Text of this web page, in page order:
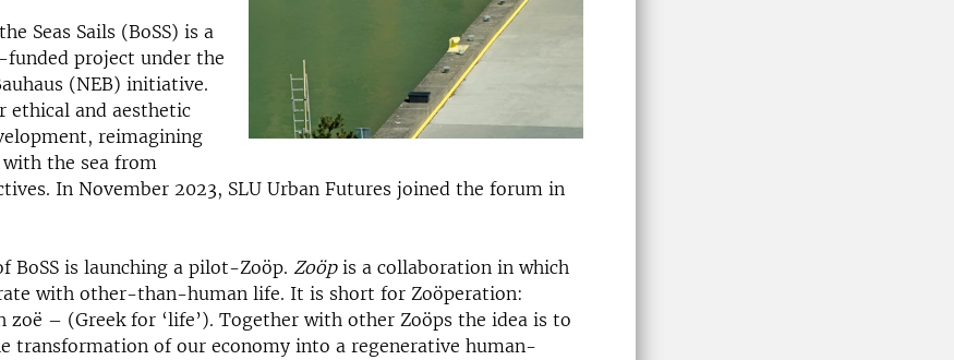
Seas Sails (BoSS) is a
funded project under the
(NEB) initiative.
ethical and aesthetic
reimagining
the sea from
In November 2023, SLU Urban Futures joined the forum in
BoSS is launching a pilot-Zoöp. Zoöpis a collaboration in which
with other-than-human life. It is short for Zoöperation:
zoë – (Greek for ‘life’). Together with other Zoöps the idea is to
transformation of our economy into a regenerative human-